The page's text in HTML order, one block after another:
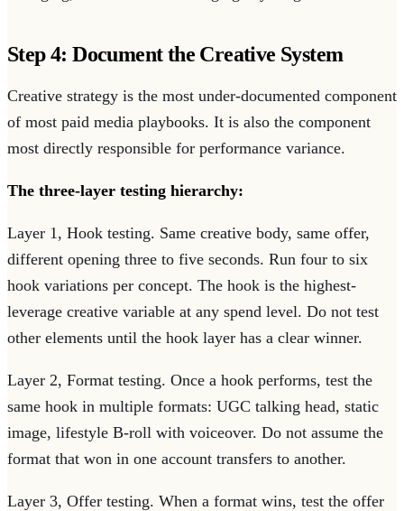
Step 4: Document the Creative System
Creative strategy is the most under-documented component
of most paid media playbooks. It is also the component
most directly responsible for performance variance.
The three-layer testing hierarchy:
Layer 1, Hook testing. Same creative body, same offer,
different opening three to five seconds. Run four to six
hook variations per concept. The hook is the highest-
leverage creative variable at any spend level. Do not test
other elements until the hook layer has a clear winner.
Layer 2, Format testing. Once a hook performs, test the
same hook in multiple formats: UGC talking head, static
image, lifestyle B-roll with voiceover. Do not assume the
format that won in one account transfers to another.
Layer 3, Offer testing. When a format wins, test the offer